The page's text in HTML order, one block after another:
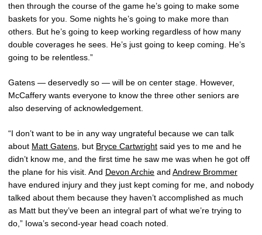
then through the course of the game he’s going to make some
baskets for you. Some nights he’s going to make more than
others. But he’s going to keep working regardless of how many
double coverages he sees. He’s just going to keep coming. He’s
going to be relentless.”
Gatens — deservedly so — will be on center stage. However,
McCaffery wants everyone to know the three other seniors are
also deserving of acknowledgement.
“I don’t want to be in any way ungrateful because we can talk
about Matt Gatens , but Bryce Cartwright said yes to me and he
didn’t know me, and the first time he saw me was when he got off
the plane for his visit. And Devon Archie and Andrew Brommer
have endured injury and they just kept coming for me, and nobody
talked about them because they haven’t accomplished as much
as Matt but they’ve been an integral part of what we’re trying to
do,” Iowa’s second-year head coach noted.